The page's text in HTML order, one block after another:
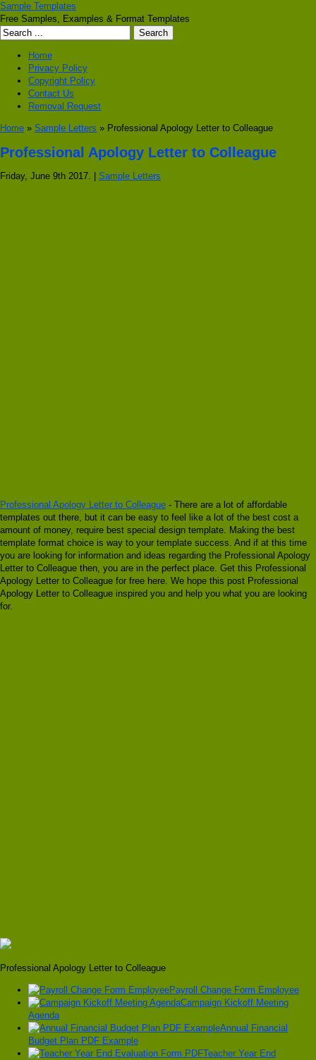
Sample Templates
Free Samples, Examples & Format Templates
Home
Privacy Policy
Copyright Policy
Contact Us
Removal Request
Home » Sample Letters » Professional Apology Letter to Colleague
Professional Apology Letter to Colleague
Friday, June 9th 2017. | Sample Letters
Professional Apology Letter to Colleague - There are a lot of affordable
templates out there, but it can be easy to feel like a lot of the best cost a
amount of money, require best special design template. Making the best
template format choice is way to your template success. And if at this time
you are looking for information and ideas regarding the Professional Apology
Letter to Colleague then, you are in the perfect place. Get this Professional
Apology Letter to Colleague for free here. We hope this post Professional
Apology Letter to Colleague inspired you and help you what you are looking
for.
Professional Apology Letter to Colleague
Payroll Change Form Employee
Campaign Kickoff Meeting
Agenda
Annual Financial
Budget Plan PDF Example
Teacher Year End